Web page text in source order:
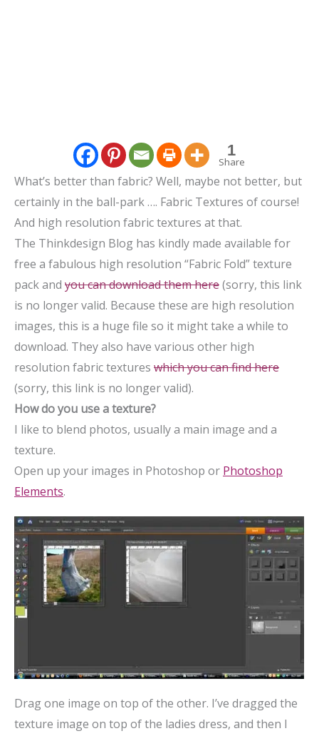
1
Share
What’s better than fabric? Well, maybe not better, but
certainly in the ball-park …. Fabric Textures of course!
And high resolution fabric textures at that.
The Thinkdesign Blog has kindly made available for
free a fabulous high resolution “Fabric Fold” texture
pack and you can download them here(sorry, this link
is no longer valid. Because these are high resolution
images, this is a huge file so it might take a while to
download. They also have various other high
resolution fabric textures which you can find here
(sorry, this link is no longer valid).
How do you use a texture?
I like to blend photos, usually a main image and a
texture.
Open up your images in Photoshop or Photoshop
Elements.
Drag one image on top of the other. I’ve dragged the
texture image on top of the ladies dress, and then I